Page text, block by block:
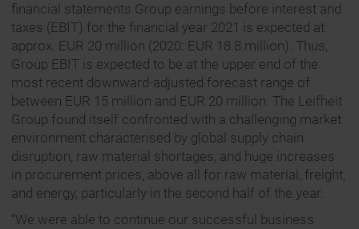
financial statements Group earnings before interest and
taxes (EBIT) for the financial year 2021 is expected at
approx. EUR 20 million (2020: EUR 18.8 million). Thus,
Group EBIT is expected to be at the upper end of the
most recent downward-adjusted forecast range of
between EUR 15 million and EUR 20 million. The Leifheit
Group found itself confronted with a challenging market
environment characterised by global supply chain
disruption, raw material shortages, and huge increases
in procurement prices, above all for raw material, freight,
and energy, particularly in the second half of the year.
“We were able to continue our successful business